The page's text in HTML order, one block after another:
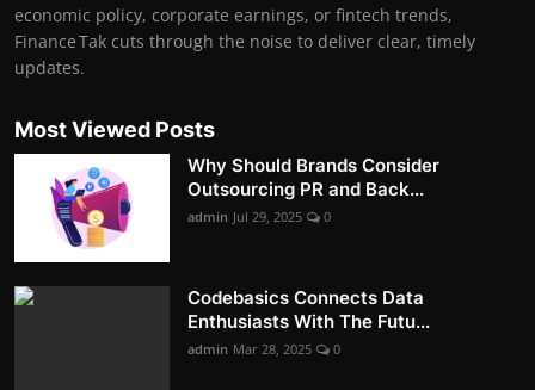
economic policy, corporate earnings, or fintech trends,
Finance Tak cuts through the noise to deliver clear, timely
updates.
Most Viewed Posts
Why Should Brands Consider
Outsourcing PR and Back...
admin Jul 29, 2025 0
Codebasics Connects Data
Enthusiasts With The Futu...
admin Mar 28, 2025 0